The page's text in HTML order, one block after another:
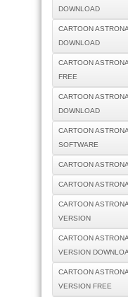
DOWNLOAD
CARTOON
DOWNLOAD
CARTOON
FREE
CARTOON
DOWNLOAD
CARTOON
SOFTWARE
CARTOON
CARTOON
CARTOON
VERSION
CARTOON
VERSION
CARTOON
VERSION FREE